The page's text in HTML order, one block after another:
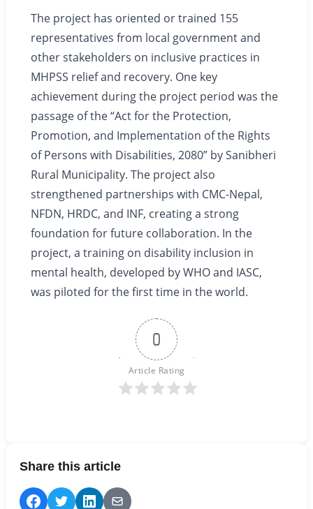
The project has oriented or trained 155
representatives from local government and
other stakeholders on inclusive practices in
MHPSS relief and recovery. One key
achievement during the project period was the
passage of the “Act for the Protection,
Promotion, and Implementation of the Rights
of Persons with Disabilities, 2080” by Sanibheri
Rural Municipality. The project also
strengthened partnerships with CMC-Nepal,
NFDN, HRDC, and INF, creating a strong
foundation for future collaboration. In the
project, a training on disability inclusion in
mental health, developed by WHO and IASC,
was piloted for the first time in the world.
0
Article Rating
Share this article